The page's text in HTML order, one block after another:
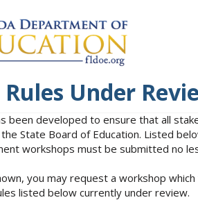
Under
been developed to ensure that all
State Board of Education. Listed
workshops must be submitted no
you may request a workshop
listed below currently under review.